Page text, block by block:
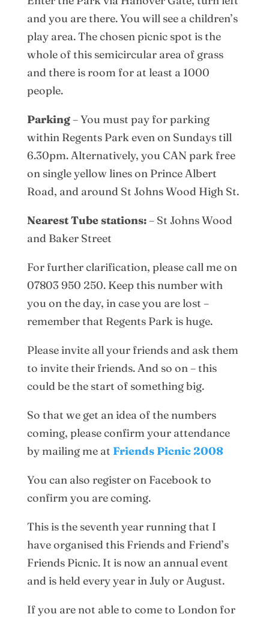
and you are there. You will see a children’s
play area. The chosen picnic spot is the
whole of this semicircular area of grass
and there is room for at least a 1000
people.
Parking– You must pay for parking
within Regents Park even on Sundays till
6.30pm. Alternatively, you CAN park free
on single yellow lines on Prince Albert
Road, and around St Johns Wood High St.
Nearest Tube stations:– St Johns Wood
and Baker Street
For further clarification, please call me on
07803 950 250. Keep this number with
you on the day, in case you are lost –
remember that Regents Park is huge.
Please invite all your friends and ask them
to invite their friends. And so on – this
could be the start of something big.
So that we get an idea of the numbers
coming, please confirm your attendance
by mailing me at Friends Picnic 2008
You can also register on Facebook to
confirm you are coming.
This is the seventh year running that I
have organised this Friends and Friend’s
Friends Picnic. It is now an annual event
and is held every year in July or August.
If you are not able to come to London for